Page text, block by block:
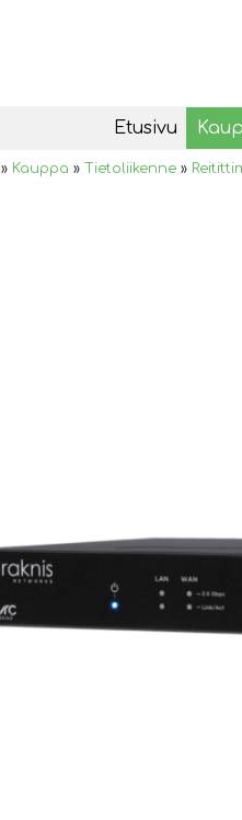
Etusivu
» Kauppa » Tietoliikenne »